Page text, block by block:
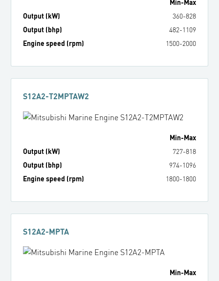
Min-Max
Output (kW)
360-828
Output (bhp)
482-1109
Engine speed (rpm)
1500-2000
S12A2-T2MPTAW2
Min-Max
Output (kW)
727-818
Output (bhp)
974-1096
Engine speed (rpm)
1800-1800
S12A2-MPTA
Min-Max